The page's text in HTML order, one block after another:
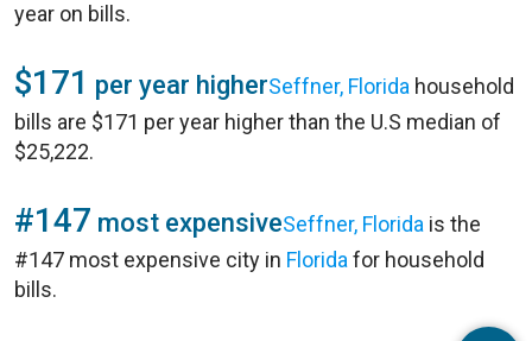
year on bills.
$171 per year higherSeffner, Florida household
bills are $171 per year higher than the U.S median of
$25,222.
#147 most expensiveSeffner, Florida is the
#147 most expensive city in Florida for household
bills.